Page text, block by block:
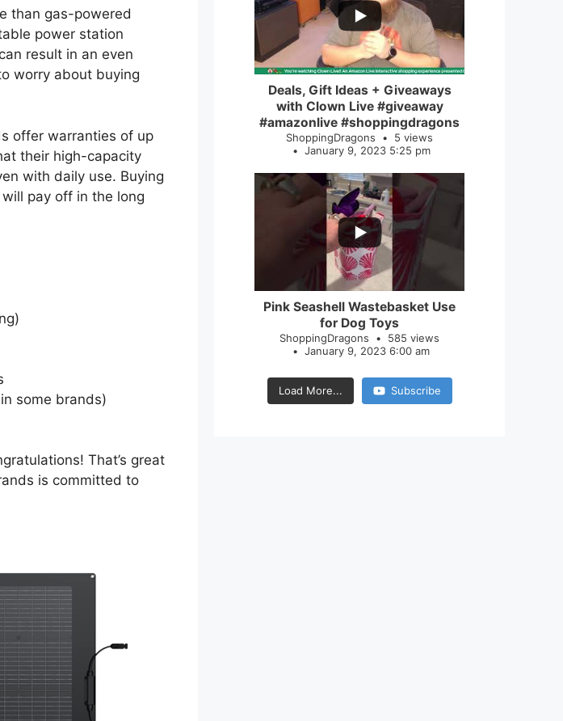
than gas-powered
power station
result in an even
worry about buying
offer warranties of up
their high-capacity
with daily use. Buying
pay off in the long
some brands)
That’s great
is committed to
2
Deals, Gift Ideas + Giveaways
with Clown Live #giveaway
#amazonlive #shoppingdragons
ShoppingDragons
5 views
January 9, 2023 5:25 pm
Pink Seashell Wastebasket Use
for Dog Toys
ShoppingDragons
585 views
January 9, 2023 6:00 am
Load More... Subscribe